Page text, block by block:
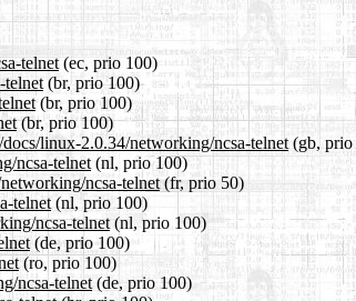
telnet (ec, prio 100)
telnet (br, prio 100)
(br, prio 100)
(br, prio 100)
linux-2.0.34/networking/ncsa-telnet(gb, prio
ncsa-telnet (nl, prio 100)
ncsa-telnet(fr, prio 50)
telnet (nl, prio 100)
ncsa-telnet (nl, prio 100)
(de, prio 100)
(ro, prio 100)
ncsa-telnet (de, prio 100)